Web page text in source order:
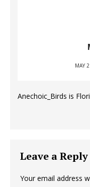
MAY
Anechoic_Birds is
Leave a Reply
Your email address